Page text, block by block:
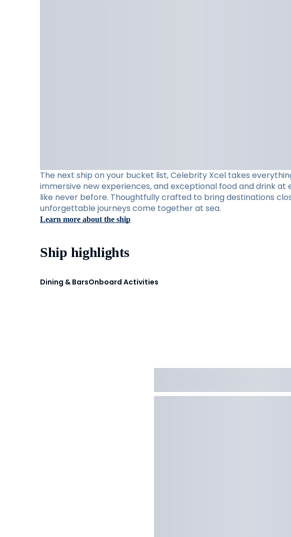
The next ship on your bucket list, Celebrity Xcel takes
immersive new experiences, and exceptional food and drink
like never before. Thoughtfully crafted to bring destinations
unforgettable journeys come together at sea.
Learn more about the ship
Ship highlights
Dining & BarsOnboard Activities